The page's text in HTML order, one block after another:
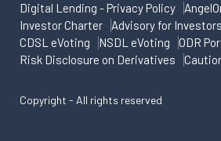
Digital Lending - Privacy Policy
Investor Charter
Advisory for Investors
CDSL eVoting
NSDL eVoting
ODR
Risk Disclosure on Derivatives
Copyright - All rights reserved